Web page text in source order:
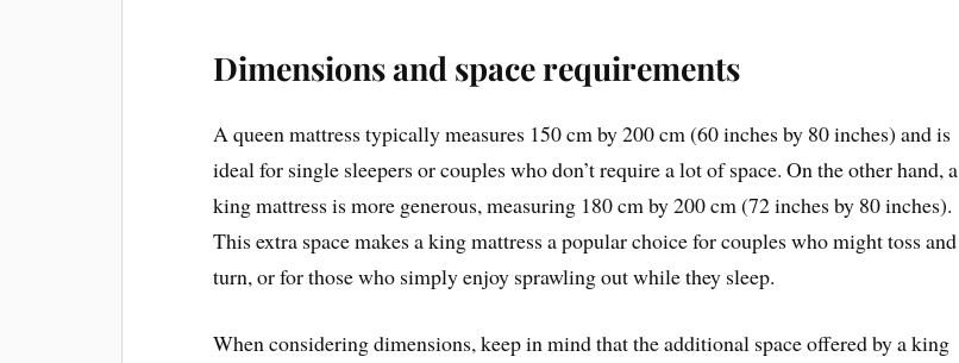
Dimensions and space requirements
A queen mattress typically measures 150 cm by 200 cm (60 inches by 80 inches) and is
ideal for single sleepers or couples who don’t require a lot of space. On the other hand, a
king mattress is more generous, measuring 180 cm by 200 cm (72 inches by 80 inches).
This extra space makes a king mattress a popular choice for couples who might toss and
turn, or for those who simply enjoy sprawling out while they sleep.
When considering dimensions, keep in mind that the additional space offered by a king